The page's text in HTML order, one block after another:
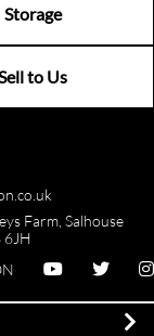
Storage
to Us
Farm, Salhouse
6JH